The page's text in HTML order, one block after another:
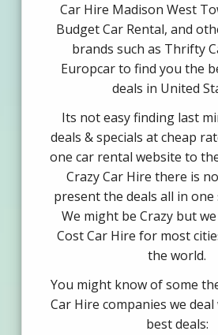
Car Hire Madison West
Budget Car Rental, and
brands such as Thrifty
Europcar to find you the
deals in United
Its not easy finding last
deals & specials at cheap
one car rental website to
Crazy Car Hire there is
present the deals all in one
We might be Crazy but
Cost Car Hire for most
the world.
You might know of some
Car Hire companies we
best deals: